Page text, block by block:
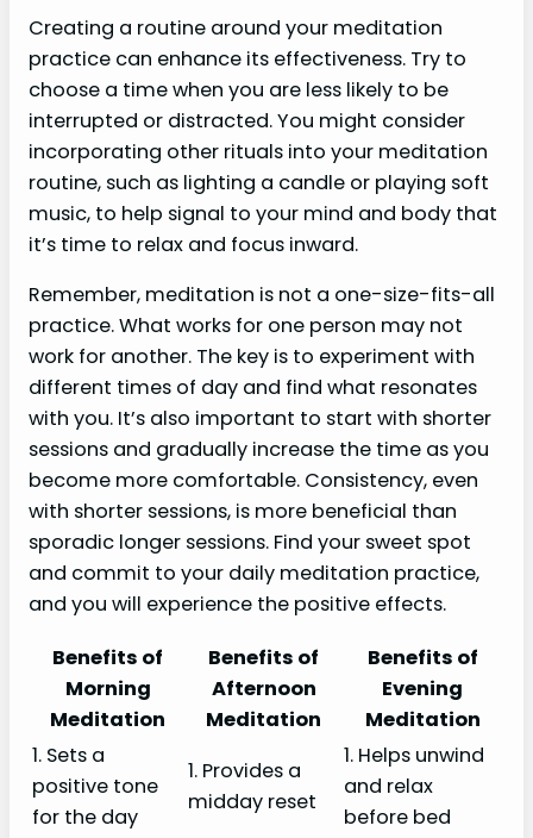
Creating a routine around your meditation
practice can enhance its effectiveness. Try to
choose a time when you are less likely to be
interrupted or distracted. You might consider
incorporating other rituals into your meditation
routine, such as lighting a candle or playing soft
music, to help signal to your mind and body that
it’s time to relax and focus inward.
Remember, meditation is not a one-size-fits-all
practice. What works for one person may not
work for another. The key is to experiment with
different times of day and find what resonates
with you. It’s also important to start with shorter
sessions and gradually increase the time as you
become more comfortable. Consistency, even
with shorter sessions, is more beneficial than
sporadic longer sessions. Find your sweet spot
and commit to your daily meditation practice,
and you will experience the positive effects.
Benefits of
Morning
Meditation
Benefits of
Afternoon
Meditation
Benefits of
Evening
Meditation
1. Sets a
positive tone
for the day
1. Provides a
midday reset
1. Helps unwind
and relax
before bed